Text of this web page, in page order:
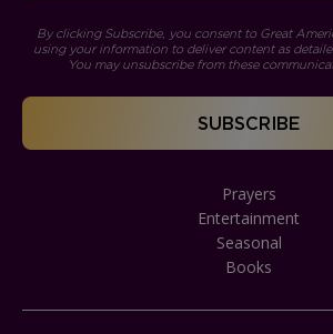
By clicking Subscribe, you consent to Great
using your information to deliver content as
You may unsubscribe from these
Prayers
Entertainment
Seasonal
Books